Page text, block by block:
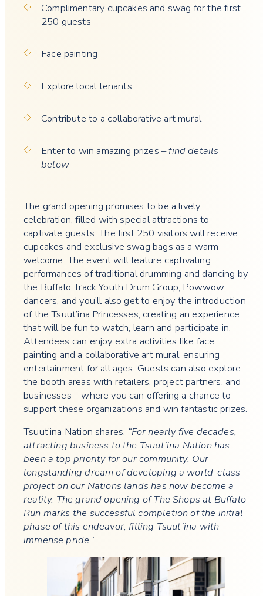
Complimentary cupcakes and swag for the first
250 guests
Face painting
Explore local tenants
Contribute to a collaborative art mural
Enter to win amazing prizes –find details
below
The grand opening promises to be a lively
celebration, filled with special attractions to
captivate guests. The first 250 visitors will receive
cupcakes and exclusive swag bags as a warm
welcome. The event will feature captivating
performances of traditional drumming and dancing by
the Buffalo Track Youth Drum Group, Powwow
dancers, and you’ll also get to enjoy the introduction
of the Tsuut’ina Princesses, creating an experience
that will be fun to watch, learn and participate in.
Attendees can enjoy extra activities like face
painting and a collaborative art mural, ensuring
entertainment for all ages. Guests can also explore
the booth areas with retailers, project partners, and
businesses – where you can offering a chance to
support these organizations and win fantastic prizes.
Tsuut’ina Nation shares, “For nearly five decades,
attracting business to the Tsuut’ina Nation has
been a top priority for our community. Our
longstanding dream of developing a world-class
project on our Nations lands has now become a
reality. The grand opening of The Shops at Buffalo
Run marks the successful completion of the initial
phase of this endeavor, filling Tsuut’ina with
immense pride.”